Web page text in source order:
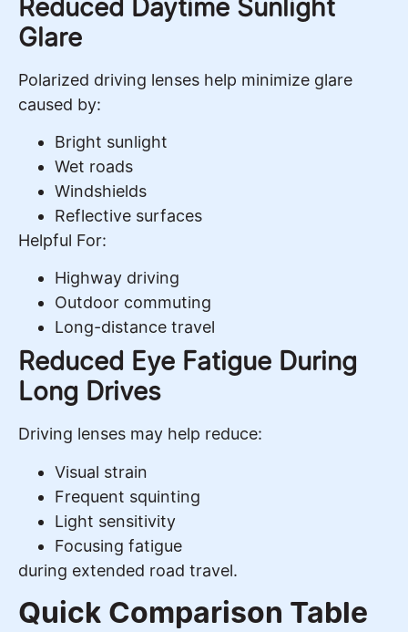
Reduced Daytime Sunlight
Glare
Polarized driving lenses help minimize glare
caused by:
Bright sunlight
Wet roads
Windshields
Reflective surfaces
Helpful For:
Highway driving
Outdoor commuting
Long-distance travel
Reduced Eye Fatigue During
Long Drives
Driving lenses may help reduce:
Visual strain
Frequent squinting
Light sensitivity
Focusing fatigue
during extended road travel.
Quick Comparison Table